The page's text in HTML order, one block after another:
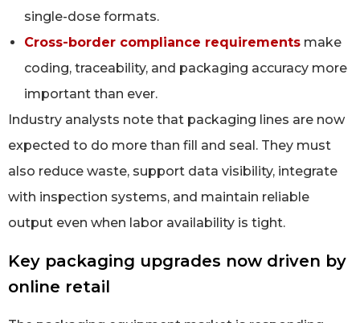
single-dose formats.
Cross-border compliance requirements make
coding, traceability, and packaging accuracy more
important than ever.
Industry analysts note that packaging lines are now
expected to do more than fill and seal. They must
also reduce waste, support data visibility, integrate
with inspection systems, and maintain reliable
output even when labor availability is tight.
Key packaging upgrades now driven by
online retail